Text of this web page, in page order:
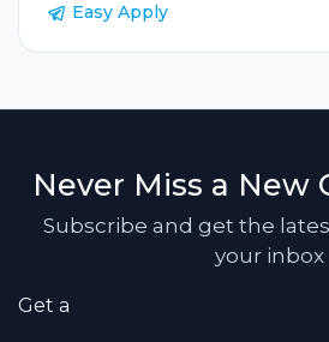
Easy Apply
Never Miss a New
Subscribe and get the
your inbox
Get a